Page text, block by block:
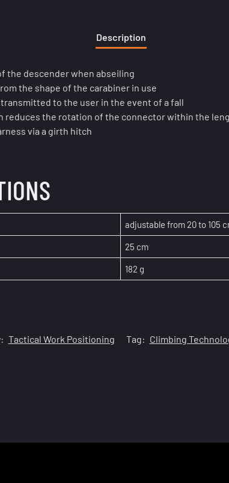
Description
the descender when abseiling
the shape of the carabiner in use
to the user in the event of a fall
reduces the rotation of the connector within the
via a girth hitch
adjustable from 20 to 105
25 cm
182 g
Tactical Work Positioning Tag: Climbing